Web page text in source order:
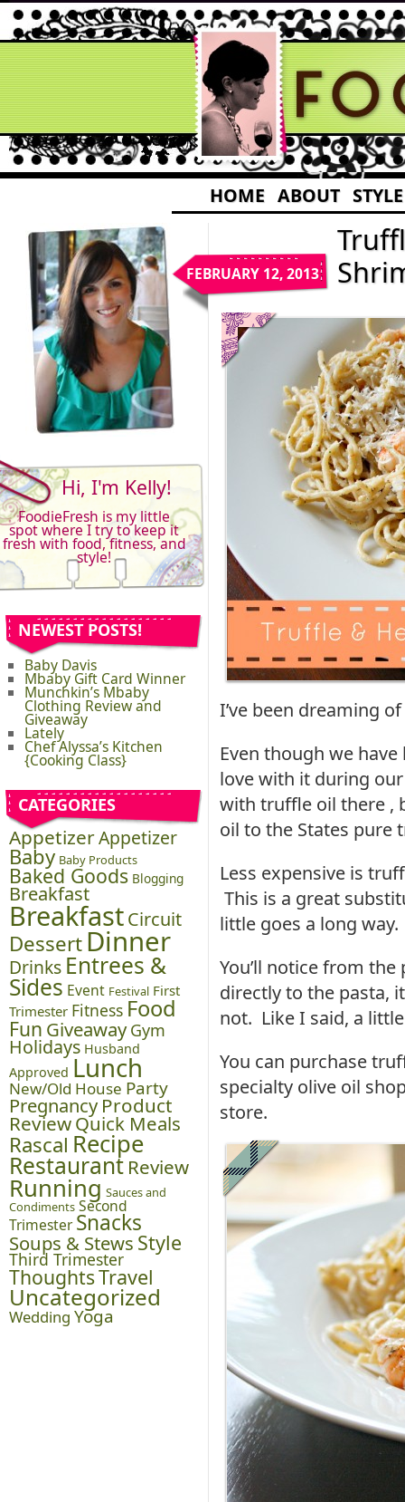
HOME ABOUT STYLE
Hi, I'm Kelly!
FoodieFresh is my little
spot where I try to keep it
fresh with food, fitness, and
style!
NEWEST POSTS!
Baby Davis
Mbaby Gift Card Winner
Munchkin’s Mbaby
Clothing Review and
Giveaway
Lately
Chef Alyssa’s Kitchen
{Cooking Class}
CATEGORIES
AppetizerAppetizer
Baby Baby Products
Baked Goods Blogging
Breakfast
BreakfastCircuit
DessertDinner
Drinks Entrees &
Sides Event Festival First
Trimester Fitness Food
Fun Giveaway Gym
Holidays Husband
Approved Lunch
New/Old House Party
Pregnancy Product
ReviewQuick Meals
Rascal Recipe
Restaurant Review
Running Sauces and
Condiments Second
Trimester Snacks
Soups & Stews Style
Third Trimester
ThoughtsTravel
Uncategorized
Wedding Yoga
FEBRUARY 12, 2013
I’ve been dreaming
Even though we
love with it during
with truffle oil there ,
oil to the States pure
Less expensive is
This is a great
little goes a long way.
You’ll notice from
directly to the pasta,
not. Like I said, a
You can purchase
specialty olive oil
store.